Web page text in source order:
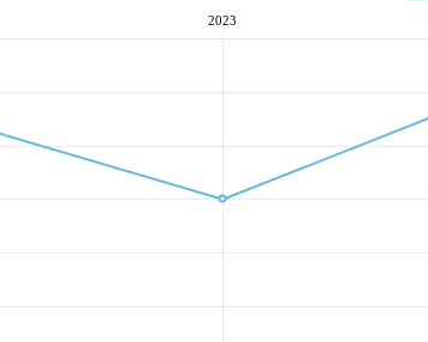
2023